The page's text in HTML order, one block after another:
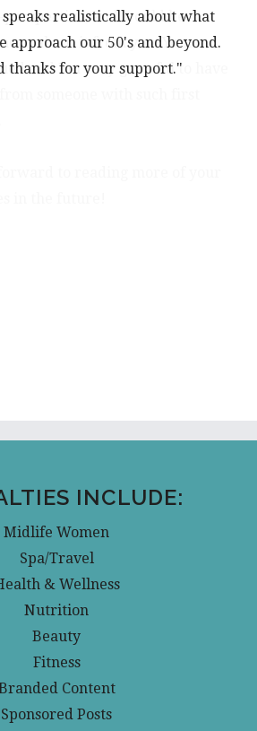
realistically about what
approach our 50's and beyond.
thanks for your support."
and would be
about it from you. Your
and I’m very grateful to have
INCLUDE:
Midlife Women
Spa/Travel
& Wellness
Nutrition
Beauty
Fitness
Content
Sponsored Posts